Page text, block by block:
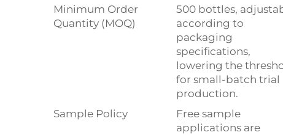
Minimum Order
Quantity (MOQ)
500 bottles,
according to
packaging
specifications,
lowering the
for small-batch trial
production.
Sample Policy
Free sample
applications are